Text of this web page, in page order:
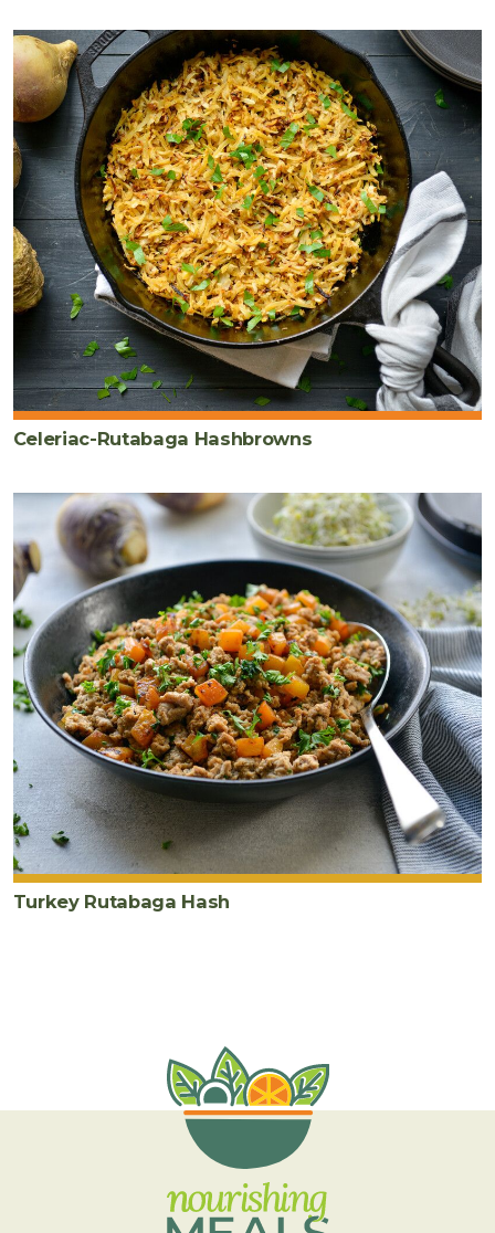
Celeriac-Rutabaga Hashbrowns
Turkey Rutabaga Hash